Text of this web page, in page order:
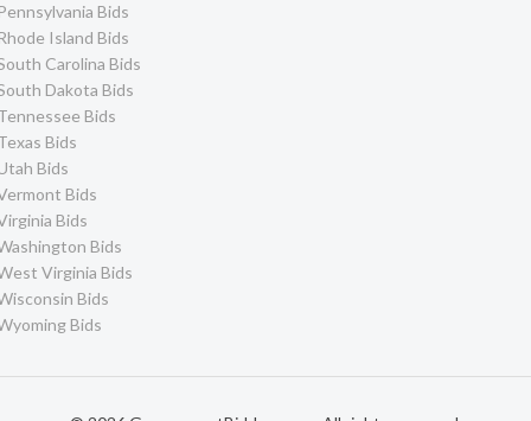
Bids
Island Bids
Carolina Bids
Dakota Bids
Bids
Bids
Bids
Bids
Bids
Bids
Virginia Bids
Bids
Bids